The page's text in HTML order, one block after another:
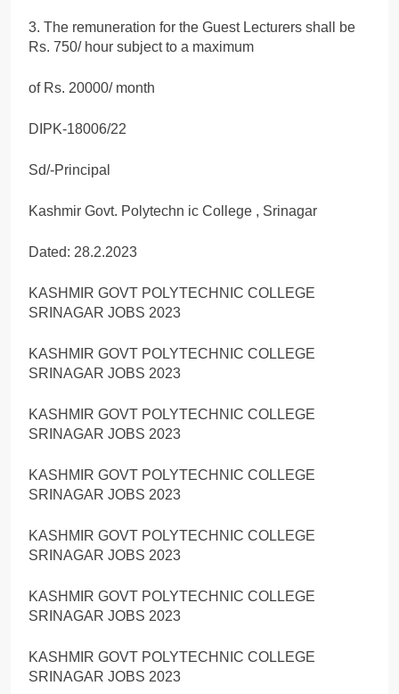
3. The remuneration for the Guest Lecturers shall be
Rs. 750/ hour subject to a maximum
of Rs. 20000/ month
DIPK-18006/22
Sd/-Principal
Kashmir Govt. Polytechn ic College , Srinagar
Dated: 28.2.2023
KASHMIR GOVT POLYTECHNIC COLLEGE
SRINAGAR JOBS 2023
KASHMIR GOVT POLYTECHNIC COLLEGE
SRINAGAR JOBS 2023
KASHMIR GOVT POLYTECHNIC COLLEGE
SRINAGAR JOBS 2023
KASHMIR GOVT POLYTECHNIC COLLEGE
SRINAGAR JOBS 2023
KASHMIR GOVT POLYTECHNIC COLLEGE
SRINAGAR JOBS 2023
KASHMIR GOVT POLYTECHNIC COLLEGE
SRINAGAR JOBS 2023
KASHMIR GOVT POLYTECHNIC COLLEGE
SRINAGAR JOBS 2023